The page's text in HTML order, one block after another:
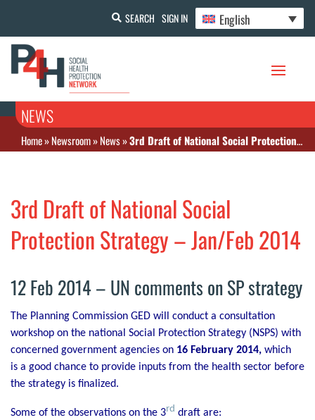
SEARCH SIGN IN English
NEWS
Home»Newsroom»News»3rd Draft of National Social Protection Strategy – Jan/Feb 2014
3rd Draft of National Social
Protection Strategy – Jan/Feb 2014
12 Feb 2014 – UN comments on SP strategy
The Planning Commission GED will conduct a consultation
workshop on the national Social Protection Strategy (NSPS) with
concerned government agencies on 16 February 2014, which
is a good chance to provide inputs from the health sector before
the strategy is finalized.
Some of the observations on the 3rd draft are: